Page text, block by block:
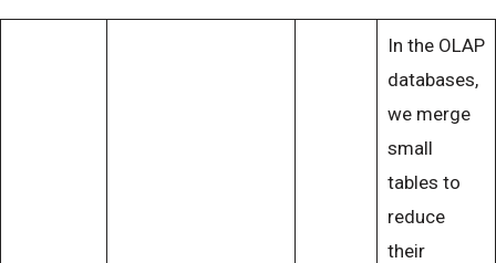
In the OLAP
databases,
we merge
small
tables to
reduce
their